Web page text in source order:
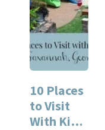
10 Places
to Visit
With Kids